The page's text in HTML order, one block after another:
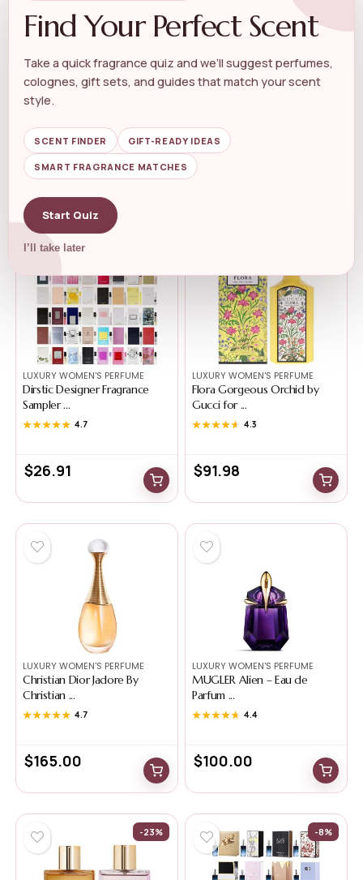
LUXURY WOMEN'S PERFUME
Juicy Couture Eau De Parfum,
★★★★★
★★★★★
$122.00
LUXURY WOMEN'S PERFUME
★★★★★
★★★★★
$
LUXURY WOMEN'S PERFUME
Dirstic Designer Fragrance
Sampler ...
★★★★★
★★★★★ 4.7
$26.91
LUXURY WOMEN'S PERFUME
Flora Gorgeous Orchid by
Gucci for ...
★★★★★
★★★★★ 4.3
$91.98
LUXURY WOMEN'S PERFUME
Christian Dior Jadore By
Christian ...
★★★★★
★★★★★ 4.7
$165.00
LUXURY WOMEN'S PERFUME
MUGLER Alien – Eau de
Parfum ...
★★★★★
★★★★★ 4.4
$100.00
-23% -8%
Find Your Perfect Scent
Take a quick fragrance quiz and we’ll suggest perfumes,
colognes, gift sets, and guides that match your scent
style.
SCENT FINDER GIFT-READY IDEAS
SMART FRAGRANCE MATCHES
Start Quiz
I’ll take later